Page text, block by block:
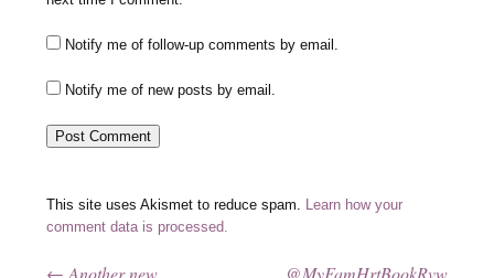
Notify me of follow-up comments by email.
Notify me of new posts by email.
This site uses Akismet to reduce spam. Learn how your
comment data is processed.
← Another new @MyFamHrtBookRvw